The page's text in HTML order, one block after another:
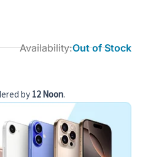
Availability:Out of Stock
by 12 Noon.